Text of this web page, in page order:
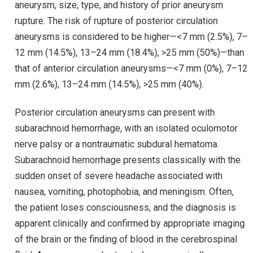
aneurysm, size, type, and history of prior aneurysm
rupture. The risk of rupture of posterior circulation
aneurysms is considered to be higher—<7 mm (2.5%), 7–
12 mm (14.5%), 13–24 mm (18.4%), >25 mm (50%)—than
that of anterior circulation aneurysms—<7 mm (0%), 7–12
mm (2.6%), 13–24 mm (14.5%), >25 mm (40%).
Posterior circulation aneurysms can present with
subarachnoid hemorrhage, with an isolated oculomotor
nerve palsy or a nontraumatic subdural hematoma.
Subarachnoid hemorrhage presents classically with the
sudden onset of severe headache associated with
nausea, vomiting, photophobia, and meningism. Often,
the patient loses consciousness, and the diagnosis is
apparent clinically and confirmed by appropriate imaging
of the brain or the finding of blood in the cerebrospinal